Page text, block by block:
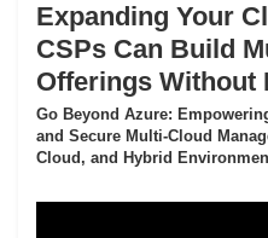
Expanding Your
CSPs Can Build
Offerings Without
Go Beyond Azure:
and Secure Multi-Cloud
Cloud, and Hybrid